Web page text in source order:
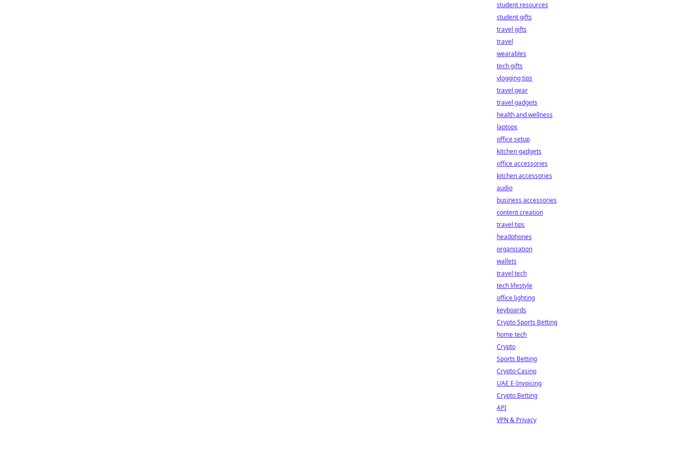
student resources
student gifts
travel gifts
travel
wearables
tech gifts
vlogging tips
travel gear
travel gadgets
health and wellness
laptops
office setup
kitchen gadgets
office accessories
kitchen accessories
audio
business accessories
content creation
travel tips
headphones
organization
wallets
travel tech
tech lifestyle
office lighting
keyboards
Crypto Sports Betting
home tech
Crypto
Sports Betting
Crypto Casino
UAE E-Invoicing
Crypto Betting
API
VPN & Privacy